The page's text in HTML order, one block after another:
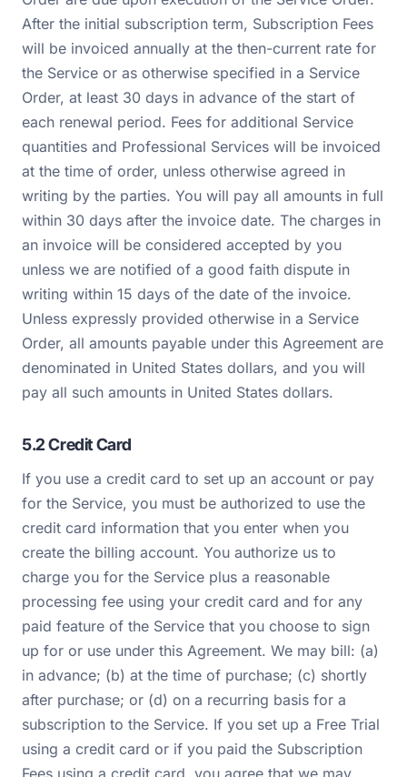
After the initial subscription term, Subscription Fees
will be invoiced annually at the then-current rate for
the Service or as otherwise specified in a Service
Order, at least 30 days in advance of the start of
each renewal period. Fees for additional Service
quantities and Professional Services will be invoiced
at the time of order, unless otherwise agreed in
writing by the parties. You will pay all amounts in full
within 30 days after the invoice date. The charges in
an invoice will be considered accepted by you
unless we are notified of a good faith dispute in
writing within 15 days of the date of the invoice.
Unless expressly provided otherwise in a Service
Order, all amounts payable under this Agreement are
denominated in United States dollars, and you will
pay all such amounts in United States dollars.
5.2 Credit Card
If you use a credit card to set up an account or pay
for the Service, you must be authorized to use the
credit card information that you enter when you
create the billing account. You authorize us to
charge you for the Service plus a reasonable
processing fee using your credit card and for any
paid feature of the Service that you choose to sign
up for or use under this Agreement. We may bill: (a)
in advance; (b) at the time of purchase; (c) shortly
after purchase; or (d) on a recurring basis for a
subscription to the Service. If you set up a Free Trial
using a credit card or if you paid the Subscription
Fees using a credit card, you agree that we may